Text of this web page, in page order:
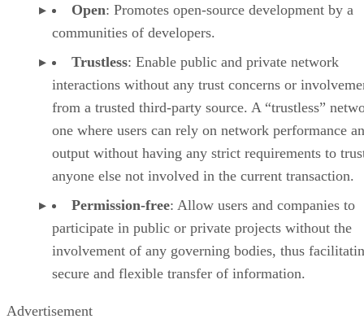
Open: Promotes open-source development by a
communities of developers.
Trustless: Enable public and private network
interactions without any trust concerns or
from a trusted third-party source. A “trustless”
one where users can rely on network performance
output without having any strict requirements to
anyone else not involved in the current transaction.
Permission-free: Allow users and companies to
participate in public or private projects without the
involvement of any governing bodies, thus
secure and flexible transfer of information.
Advertisement